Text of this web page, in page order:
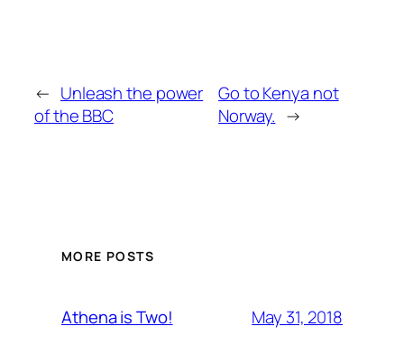
← Unleash the power
of the BBC
Go to Kenya not
Norway. →
MORE POSTS
Athena is Two! May 31, 2018